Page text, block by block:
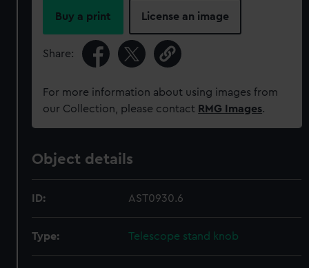
Buy a print License an image
Share:
For more information about using images from
our Collection, please contact RMG Images.
Object details
ID: AST0930.6
Type: Telescope stand knob